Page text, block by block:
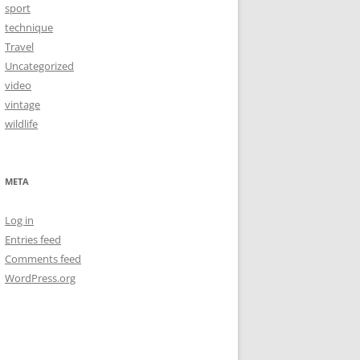
sport
technique
Travel
Uncategorized
video
vintage
wildlife
META
Log in
Entries feed
Comments feed
WordPress.org